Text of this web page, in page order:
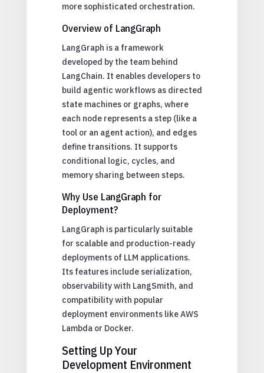
more sophisticated orchestration.
Overview of LangGraph
LangGraph is a framework
developed by the team behind
LangChain. It enables developers to
build agentic workflows as directed
state machines or graphs, where
each node represents a step (like a
tool or an agent action), and edges
define transitions. It supports
conditional logic, cycles, and
memory sharing between steps.
Why Use LangGraph for
Deployment?
LangGraph is particularly suitable
for scalable and production-ready
deployments of LLM applications.
Its features include serialization,
observability with LangSmith, and
compatibility with popular
deployment environments like AWS
Lambda or Docker.
Setting Up Your
Development Environment